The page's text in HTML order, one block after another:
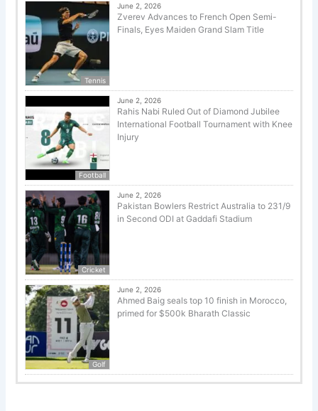
Tennis
June 2, 2026
Zverev Advances to French Open Semi-
Finals, Eyes Maiden Grand Slam Title
Football
June 2, 2026
Rahis Nabi Ruled Out of Diamond Jubilee
International Football Tournament with Knee
Injury
Cricket
June 2, 2026
Pakistan Bowlers Restrict Australia to 231/9
in Second ODI at Gaddafi Stadium
Golf
June 2, 2026
Ahmed Baig seals top 10 finish in Morocco,
primed for $500k Bharath Classic